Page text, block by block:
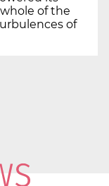
of the
of